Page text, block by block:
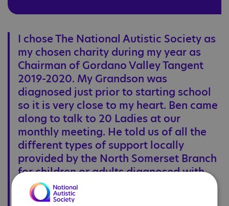
I chose The National Autistic Society as
my chosen charity during my year as
Chairman of Gordano Valley Tangent
2019-2020. My Grandson was
diagnosed just prior to starting school
so it is very close to my heart. Ben came
along to talk to 20 Ladies at our
monthly meeting. He told us of all the
different types of support locally
provided by the North Somerset Branch
for children or adults diagnosed with
autism. It is wonderful to know that
there is help so close at hand.